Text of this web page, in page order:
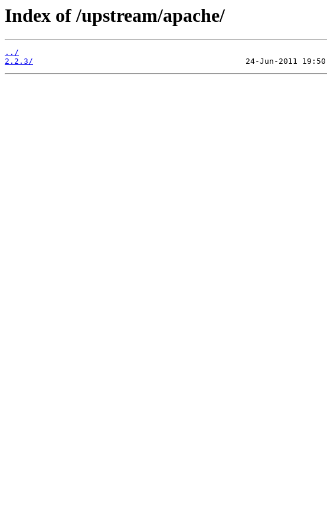
Index of /upstream/apache/
../
2.2.3/